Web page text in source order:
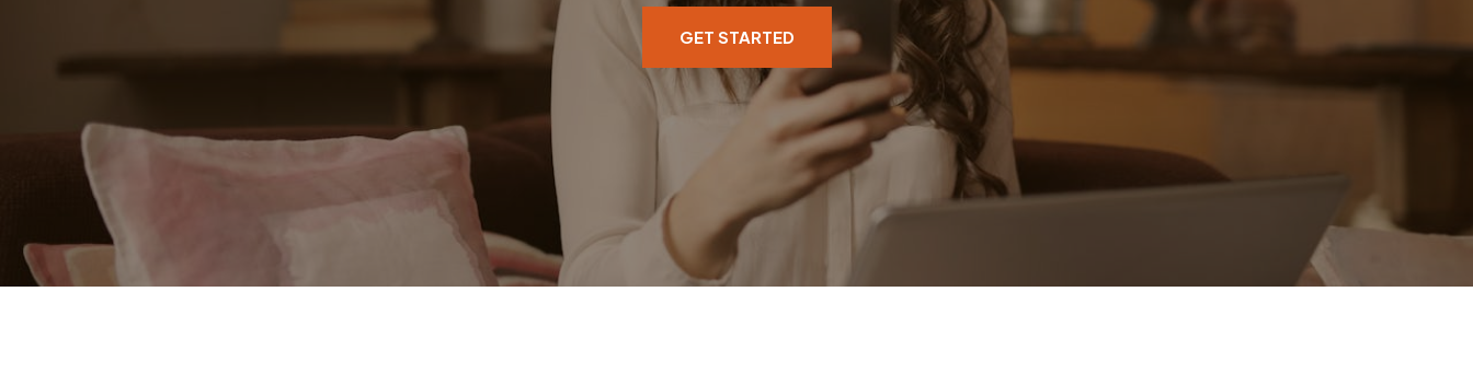
GET STARTED